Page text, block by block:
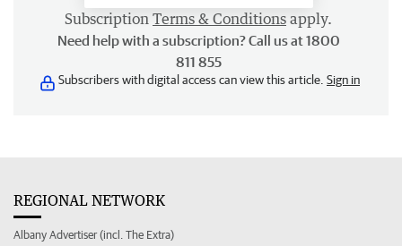
Subscription Terms & Conditions apply.
Need help with a subscription? Call us at 1800
811 855
Subscribers with digital access can view this article. Sign in
REGIONAL NETWORK
Albany Advertiser (incl. The Extra)